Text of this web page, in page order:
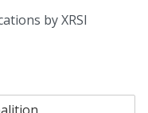
by XRSI